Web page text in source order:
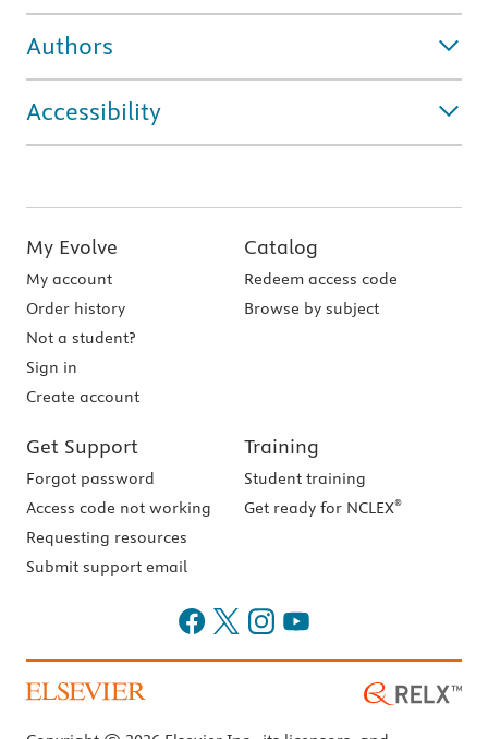
Authors
Accessibility
My Evolve
My account
Order history
Not a student?
Sign in
Create account
Catalog
Redeem access code
Browse by subject
Get Support
Forgot password
Access code not working
Requesting resources
Submit support email
Training
Student training
Get ready for NCLEX®